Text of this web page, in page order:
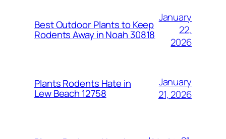
Best Outdoor Plants to Keep
Rodents Away in Noah 30818
January
22,
2026
Plants Rodents Hate in
Lew Beach 12758
January
21, 2026